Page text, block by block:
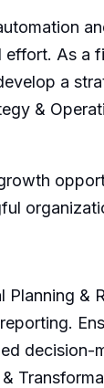
As a
a
&
Planning &
decision-